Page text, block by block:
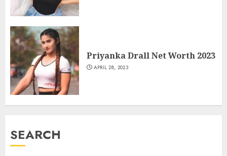
Priyanka Drall Net Worth 2023
APRIL 28, 2023
SEARCH